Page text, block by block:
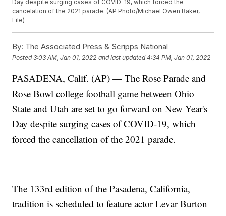
Day despite surging cases of COVID-19, which forced the
cancelation of the 2021 parade. (AP Photo/Michael Owen Baker,
File)
By: The Associated Press & Scripps National
Posted3:03 AM, Jan 01, 2022 and last updated 4:34 PM, Jan 01, 2022
PASADENA, Calif. (AP) — The Rose Parade and
Rose Bowl college football game between Ohio
State and Utah are set to go forward on New Year's
Day despite surging cases of COVID-19, which
forced the cancellation of the 2021 parade.
The 133rd edition of the Pasadena, California,
tradition is scheduled to feature actor Levar Burton